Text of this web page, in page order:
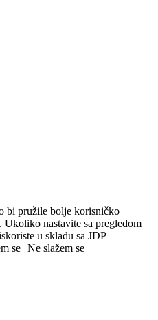
bi pružile bolje korisničko
nastavite sa pregledom
u skladu sa JDP
se Ne slažem se